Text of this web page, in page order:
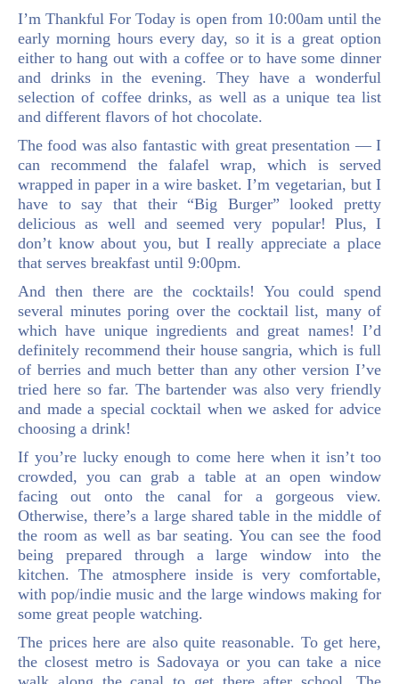
I’m Thankful For Today is open from 10:00am until the
early morning hours every day, so it is a great option
either to hang out with a coffee or to have some dinner
and drinks in the evening. They have a wonderful
selection of coffee drinks, as well as a unique tea list
and different flavors of hot chocolate.
The food was also fantastic with great presentation — I
can recommend the falafel wrap, which is served
wrapped in paper in a wire basket. I’m vegetarian, but I
have to say that their “Big Burger” looked pretty
delicious as well and seemed very popular! Plus, I
don’t know about you, but I really appreciate a place
that serves breakfast until 9:00pm.
And then there are the cocktails! You could spend
several minutes poring over the cocktail list, many of
which have unique ingredients and great names! I’d
definitely recommend their house sangria, which is full
of berries and much better than any other version I’ve
tried here so far. The bartender was also very friendly
and made a special cocktail when we asked for advice
choosing a drink!
If you’re lucky enough to come here when it isn’t too
crowded, you can grab a table at an open window
facing out onto the canal for a gorgeous view.
Otherwise, there’s a large shared table in the middle of
the room as well as bar seating. You can see the food
being prepared through a large window into the
kitchen. The atmosphere inside is very comfortable,
with pop/indie music and the large windows making for
some great people watching.
The prices here are also quite reasonable. To get here,
the closest metro is Sadovaya or you can take a nice